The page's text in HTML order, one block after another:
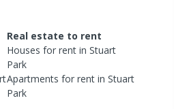
Real estate to rent
Houses for rent inStuart
Park
Apartments for rent inStuart
Park